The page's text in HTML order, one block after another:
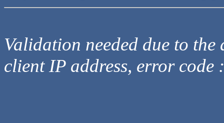
Validation needed due to
client IP address, error code